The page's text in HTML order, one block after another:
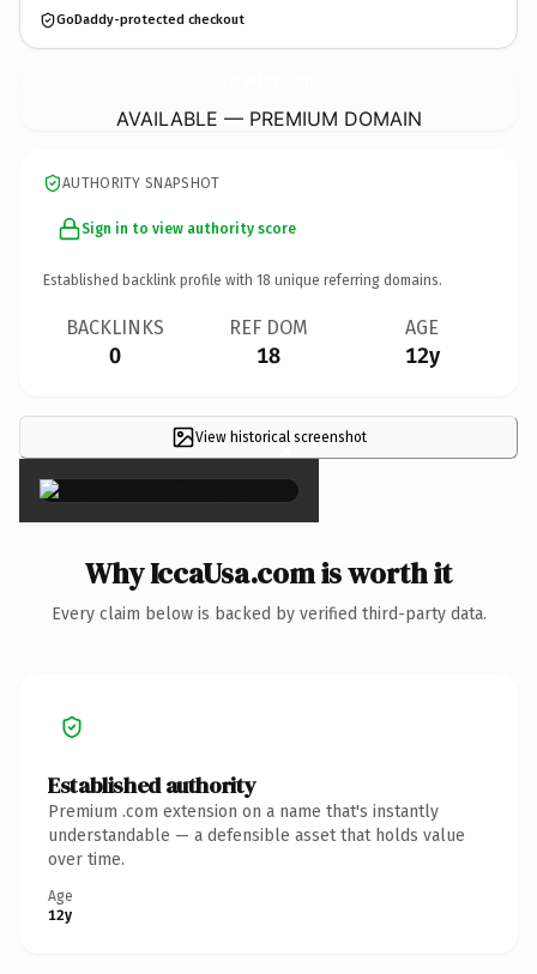
GoDaddy-protected checkout
AVAILABLE — PREMIUM DOMAIN
AUTHORITY SNAPSHOT
Sign in to view authority score
Established backlink profile with 18 unique referring domains.
BACKLINKS
0
REF DOM
18
AGE
12y
View historical screenshot
×
Why IccaUsa.com is worth it
Every claim below is backed by verified third-party data.
Established authority
Premium .com extension on a name that's instantly
understandable — a defensible asset that holds value
over time.
Age
12y